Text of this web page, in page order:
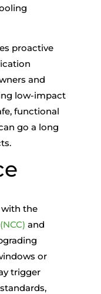
proactive
and
low-impact
functional
go a long
the
and
or
trigger